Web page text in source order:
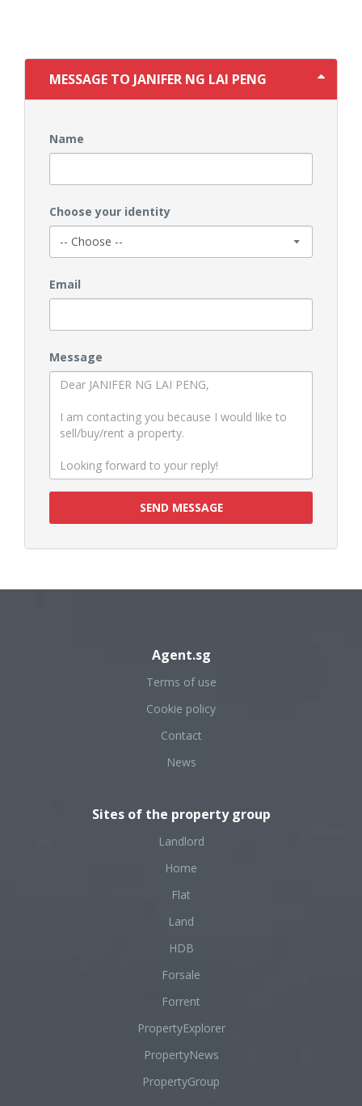
MESSAGE TO JANIFER NG LAI PENG
Name
Choose your identity
Email
Message
SEND MESSAGE
Agent.sg
Terms of use
Cookie policy
Contact
News
Sites of the property group
Landlord
Home
Flat
Land
HDB
Forsale
Forrent
PropertyExplorer
PropertyNews
PropertyGroup